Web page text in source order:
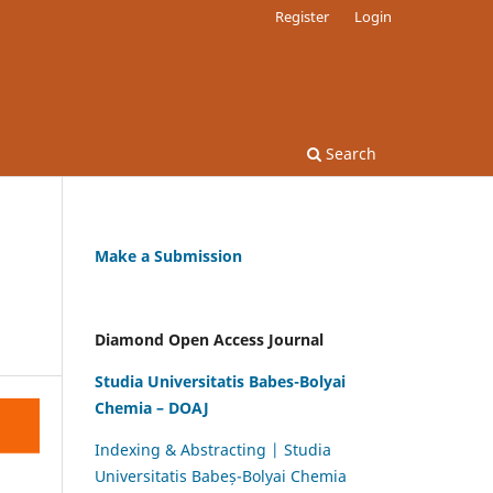
Search
Register Login
Make a Submission
Diamond Open Access Journal
Studia Universitatis Babes-Bolyai
Chemia – DOAJ
Indexing & Abstracting | Studia
Universitatis Babeș-Bolyai Chemia